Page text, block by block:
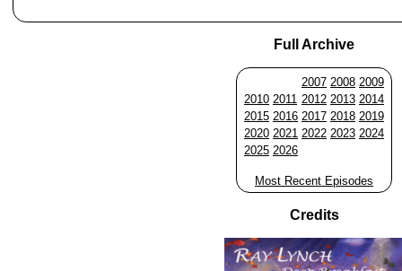
Full Archive
2007 2008 2009
2010 2011 2012 2013 2014
2015 2016 2017 2018 2019
2020 2021 2022 2023 2024
2025 2026
Most Recent Episodes
Credits